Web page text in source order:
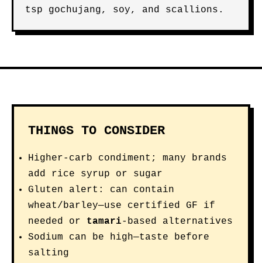
tsp gochujang, soy, and scallions.
THINGS TO CONSIDER
Higher-carb condiment; many brands
add rice syrup or sugar
Gluten alert: can contain
wheat/barley—use certified GF if
needed or tamari-based alternatives
Sodium can be high—taste before
salting